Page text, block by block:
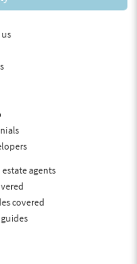
agents
covered
guides